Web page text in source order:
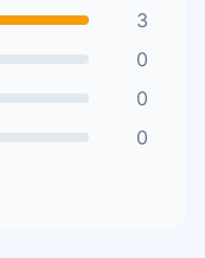
3
0
0
0